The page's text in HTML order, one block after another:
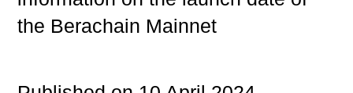
the Berachain Mainnet